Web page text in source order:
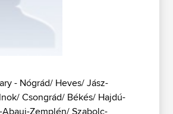
- Nógrád/ Heves/ Jász-
Csongrád/ Békés/ Hajdú-